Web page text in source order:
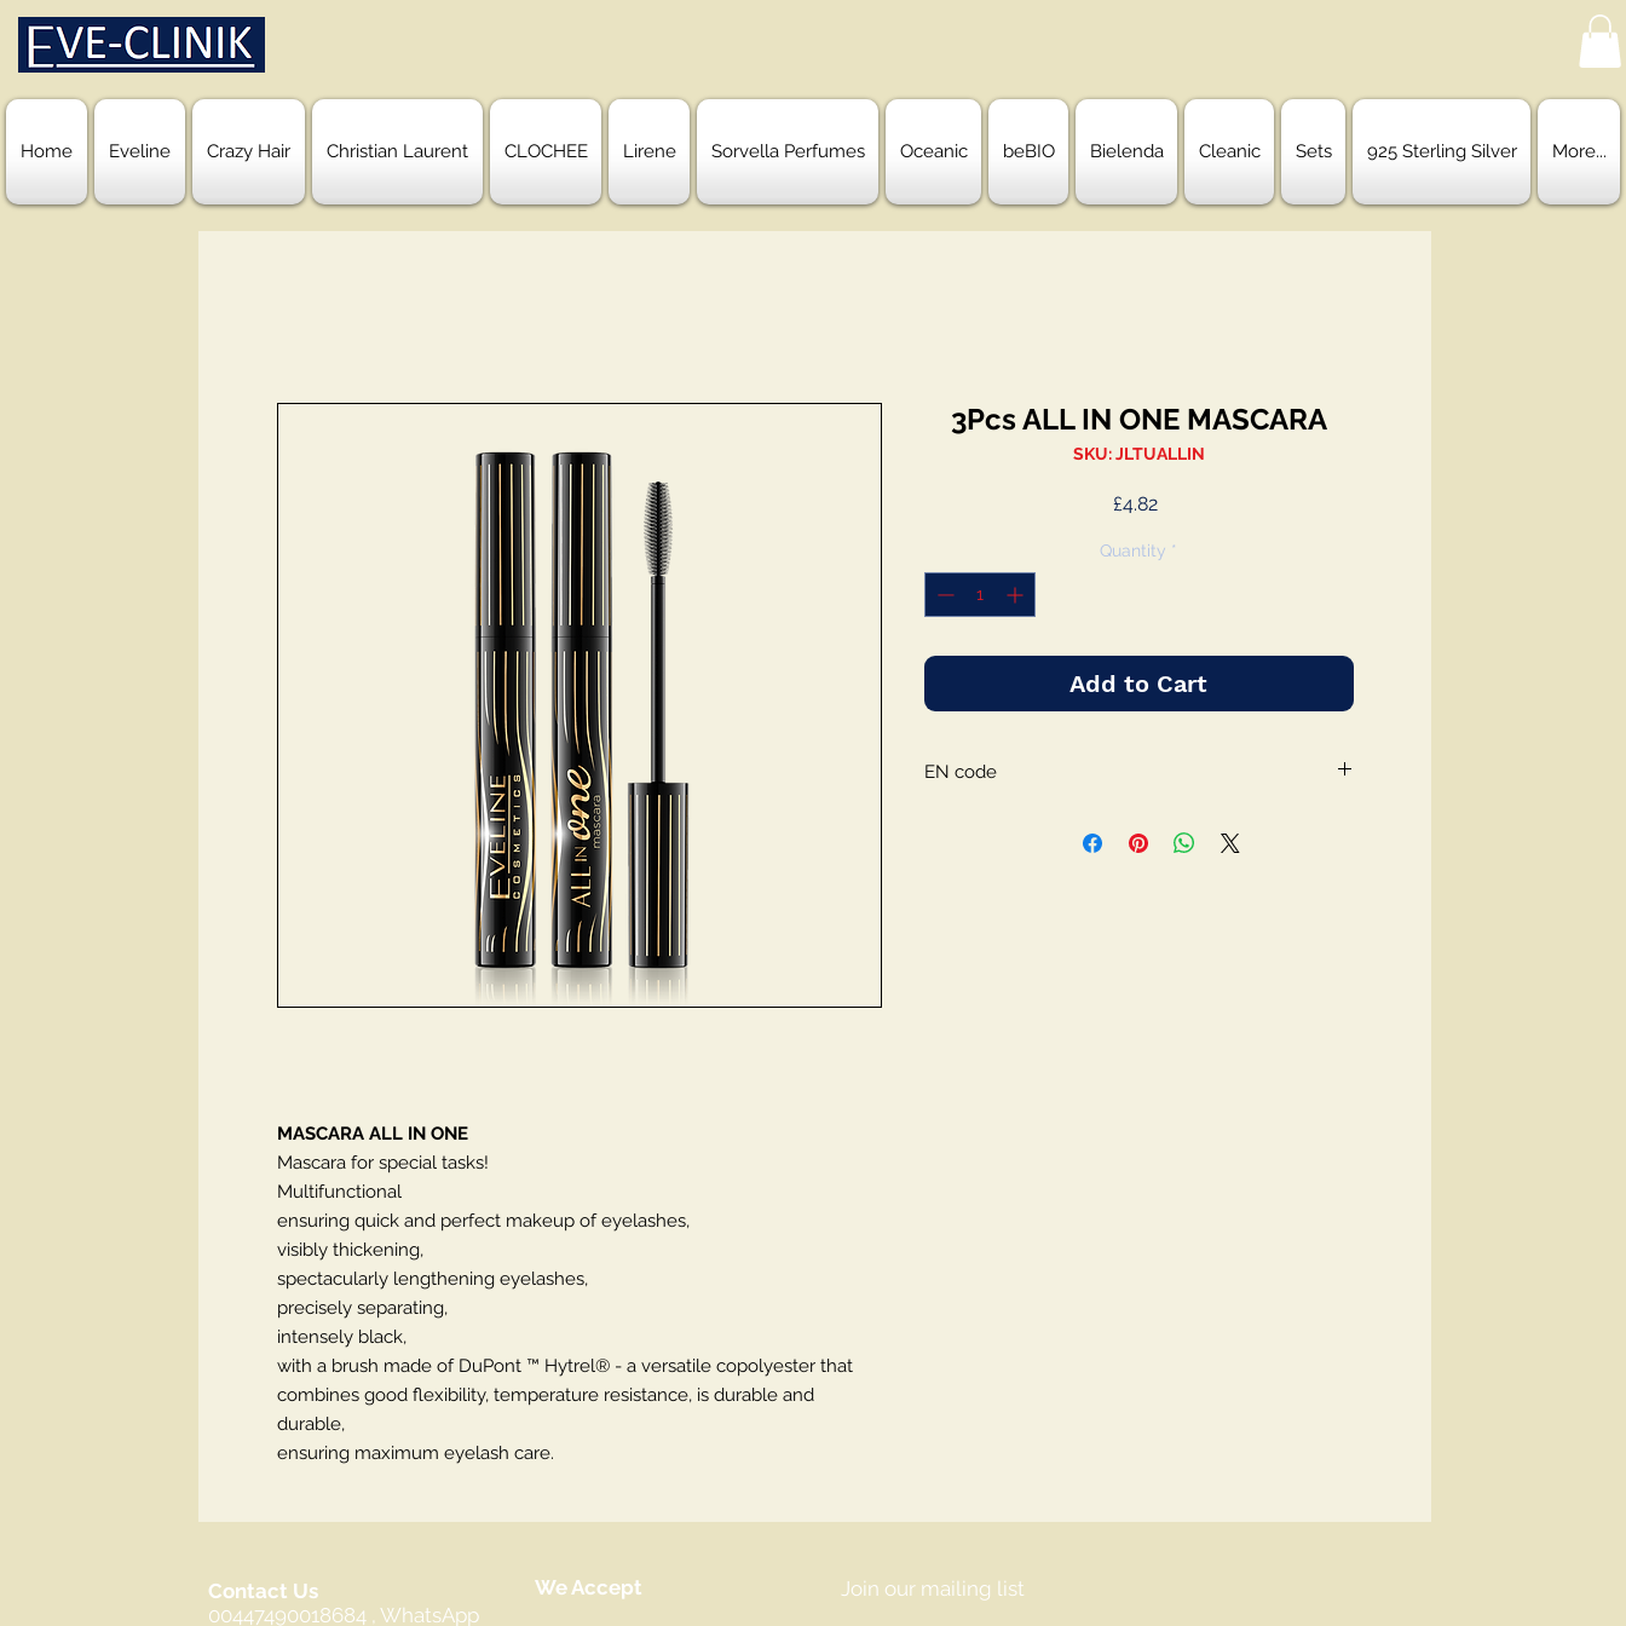
Home Eveline Crazy Hair Christian Laurent CLOCHEE Lirene Sorvella Perfumes Oceanic beBIO Bielenda Cleanic Sets 925 Sterling Silver More...
MASCARA ALL IN ONE
Mascara for special tasks!
Multifunctional
ensuring quick and perfect makeup of eyelashes,
visibly thickening,
spectacularly lengthening eyelashes,
precisely separating,
intensely black,
with a brush made of DuPont ™ Hytrel® - a versatile copolyester that
combines good flexibility, temperature resistance, is durable and
durable,
ensuring maximum eyelash care.
3Pcs ALL IN ONE MASCARA
SKU: JLTUALLIN
£4.82Price
Quantity *
Add to Cart
EN code
Contact Us
00447490018684 , WhatsApp
We Accept Join our mailing list